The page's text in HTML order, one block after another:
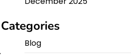
Categories
Blog